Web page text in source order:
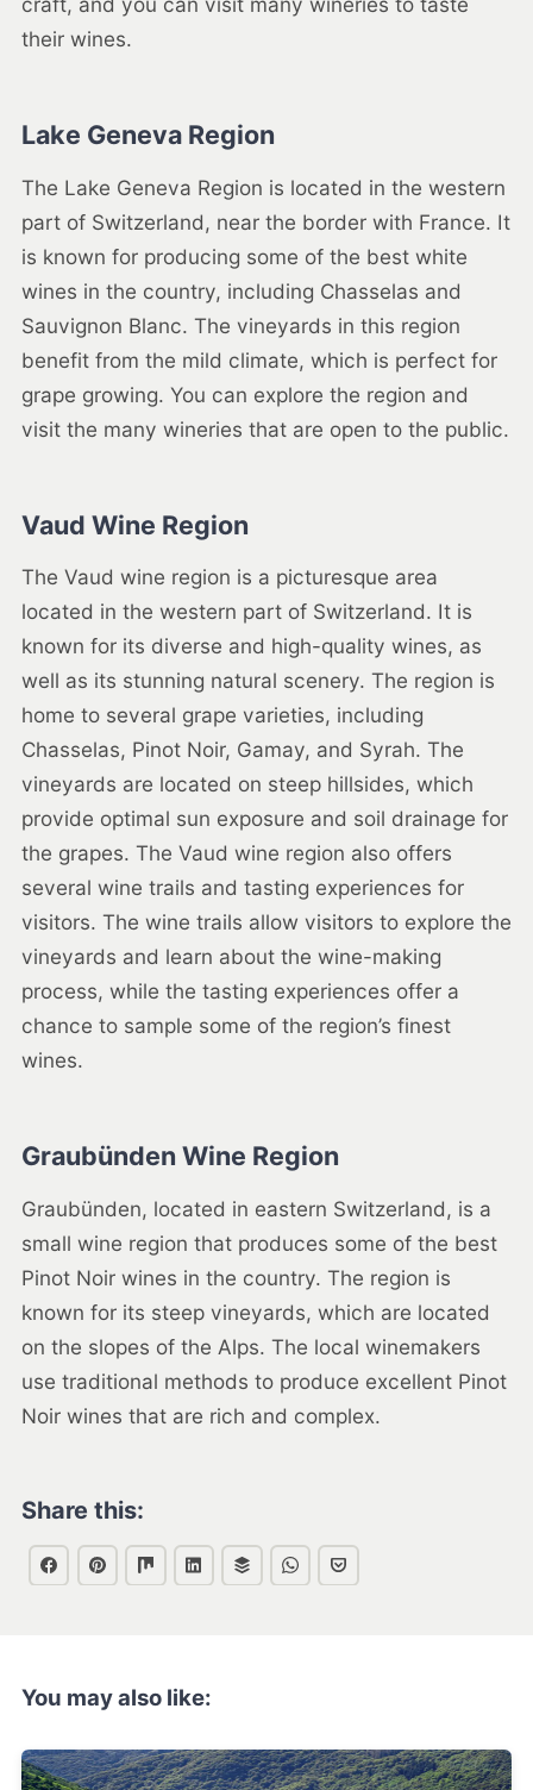
their wines.
Lake Geneva Region
The Lake Geneva Region is located in the western
part of Switzerland, near the border with France. It
is known for producing some of the best white
wines in the country, including Chasselas and
Sauvignon Blanc. The vineyards in this region
benefit from the mild climate, which is perfect for
grape growing. You can explore the region and
visit the many wineries that are open to the public.
Vaud Wine Region
The Vaud wine region is a picturesque area
located in the western part of Switzerland. It is
known for its diverse and high-quality wines, as
well as its stunning natural scenery. The region is
home to several grape varieties, including
Chasselas, Pinot Noir, Gamay, and Syrah. The
vineyards are located on steep hillsides, which
provide optimal sun exposure and soil drainage for
the grapes. The Vaud wine region also offers
several wine trails and tasting experiences for
visitors. The wine trails allow visitors to explore the
vineyards and learn about the wine-making
process, while the tasting experiences offer a
chance to sample some of the region’s finest
wines.
Graubünden Wine Region
Graubünden, located in eastern Switzerland, is a
small wine region that produces some of the best
Pinot Noir wines in the country. The region is
known for its steep vineyards, which are located
on the slopes of the Alps. The local winemakers
use traditional methods to produce excellent Pinot
Noir wines that are rich and complex.
Share this:
You may also like: